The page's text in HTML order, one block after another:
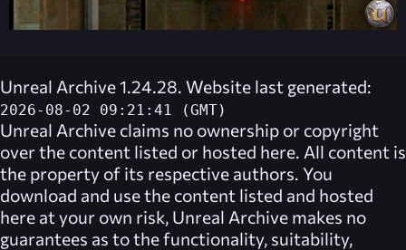
Unreal Archive 1.24.28. Website last generated:
2026-08-02 09:21:41 (GMT)
Unreal Archive claims no ownership or copyright
over the content listed or hosted here. All content is
the property of its respective authors. You
download and use the content listed and hosted
here at your own risk, Unreal Archive makes no
guarantees as to the functionality, suitability,